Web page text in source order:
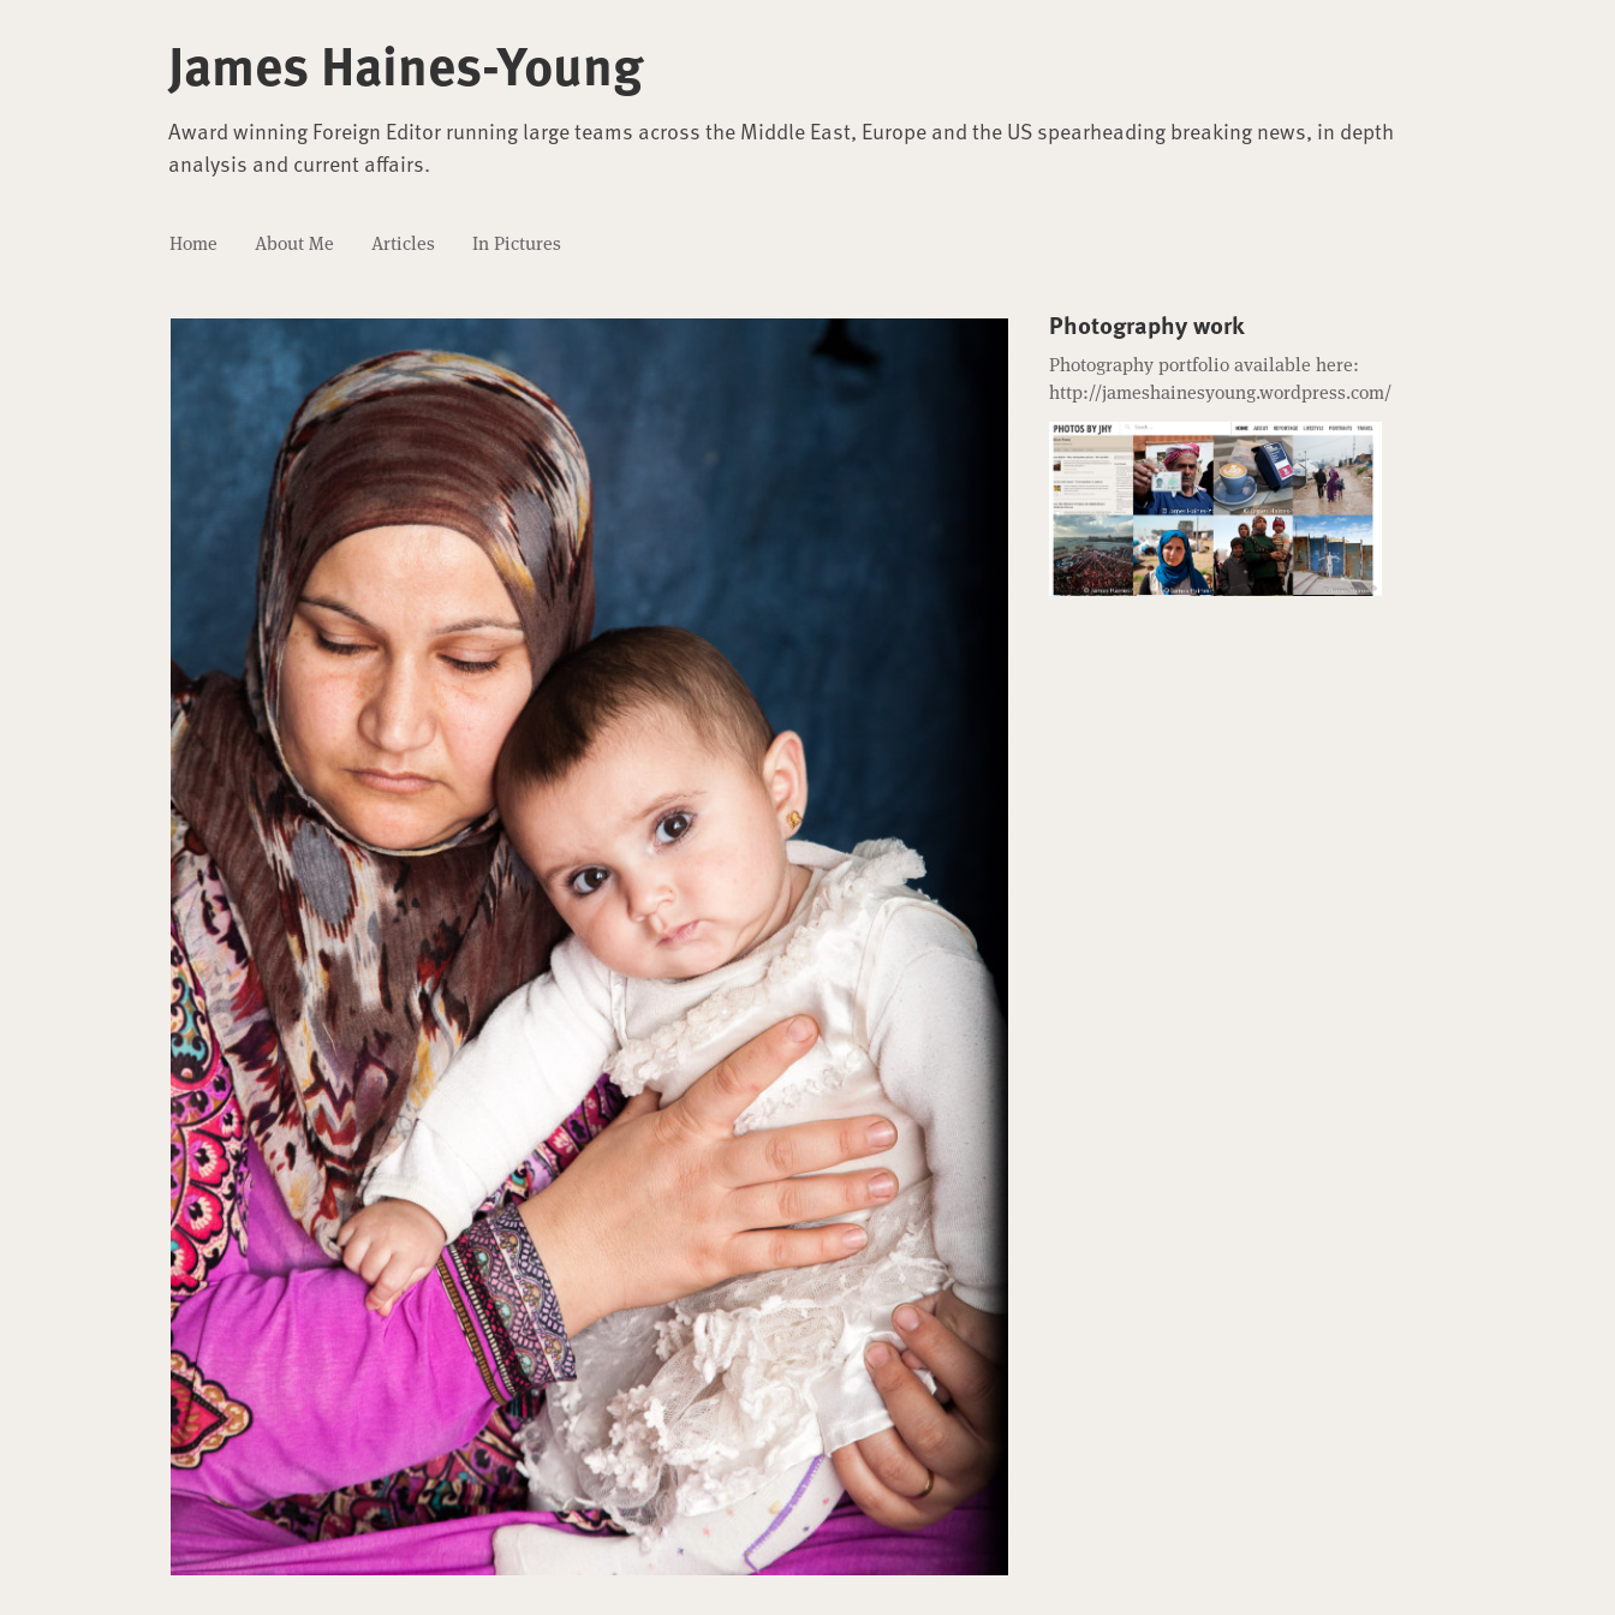
James Haines-Young
Award winning Foreign Editor running large teams across the Middle East, Europe and the US spearheading breaking news, in depth
analysis and current affairs.
Home About Me Articles In Pictures
Photography work
Photography portfolio available here:
http://jameshainesyoung.wordpress.com/